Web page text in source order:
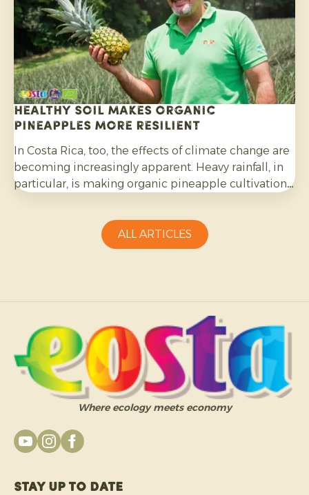
Healthy soil makes organic
pineapples more resilient
In Costa Rica, too, the effects of climate change are
becoming increasingly apparent. Heavy rainfall, in
particular, is making organic pineapple cultivation
ALL ARTICLES
Where ecology meets economy
Stay up to date